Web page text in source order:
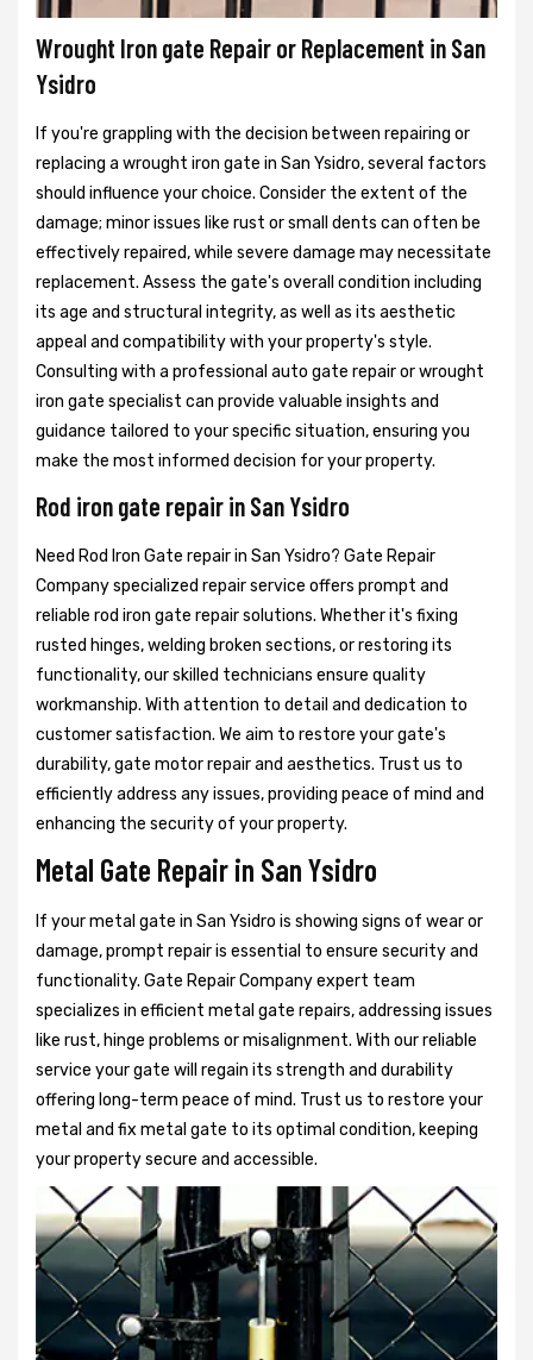
Wrought Iron gate Repair or Replacement in San
Ysidro
If you're grappling with the decision between repairing or
replacing a wrought iron gate in San Ysidro, several factors
should influence your choice. Consider the extent of the
damage; minor issues like rust or small dents can often be
effectively repaired, while severe damage may necessitate
replacement. Assess the gate's overall condition including
its age and structural integrity, as well as its aesthetic
appeal and compatibility with your property's style.
Consulting with a professional auto gate repair or wrought
iron gate specialist can provide valuable insights and
guidance tailored to your specific situation, ensuring you
make the most informed decision for your property.
Rod iron gate repair in San Ysidro
Need Rod Iron Gate repair in San Ysidro? Gate Repair
Company specialized repair service offers prompt and
reliable rod iron gate repair solutions. Whether it's fixing
rusted hinges, welding broken sections, or restoring its
functionality, our skilled technicians ensure quality
workmanship. With attention to detail and dedication to
customer satisfaction. We aim to restore your gate's
durability, gate motor repair and aesthetics. Trust us to
efficiently address any issues, providing peace of mind and
enhancing the security of your property.
Metal Gate Repair in San Ysidro
If your metal gate in San Ysidro is showing signs of wear or
damage, prompt repair is essential to ensure security and
functionality. Gate Repair Company expert team
specializes in efficient metal gate repairs, addressing issues
like rust, hinge problems or misalignment. With our reliable
service your gate will regain its strength and durability
offering long-term peace of mind. Trust us to restore your
metal and fix metal gate to its optimal condition, keeping
your property secure and accessible.